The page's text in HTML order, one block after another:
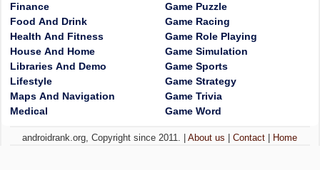
Finance
Food And Drink
Health And Fitness
House And Home
Libraries And Demo
Lifestyle
Maps And Navigation
Medical
Game Puzzle
Game Racing
Game Role Playing
Game Simulation
Game Sports
Game Strategy
Game Trivia
Game Word
androidrank.org, Copyright since 2011. |About us |Contact Home